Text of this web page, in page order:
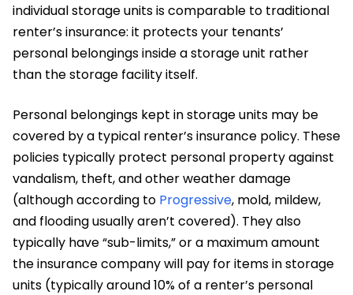
individual storage units is comparable to traditional
renter’s insurance: it protects your tenants’
personal belongings inside a storage unit rather
than the storage facility itself.
Personal belongings kept in storage units may be
covered by a typical renter’s insurance policy. These
policies typically protect personal property against
vandalism, theft, and other weather damage
(although according to Progressive, mold, mildew,
and flooding usually aren’t covered). They also
typically have “sub-limits,” or a maximum amount
the insurance company will pay for items in storage
units (typically around 10% of a renter’s personal